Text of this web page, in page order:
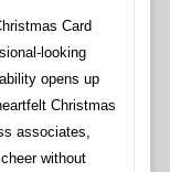
Card
looking
opens up
Christmas
associates,
without